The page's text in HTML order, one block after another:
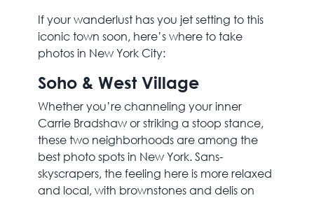
If your wanderlust has you jet setting to this
iconic town soon, here’s where to take
photos in New York City:
Soho & West Village
Whether you’re channeling your inner
Carrie Bradshaw or striking a stoop stance,
these two neighborhoods are among the
best photo spots in New York. Sans-
skyscrapers, the feeling here is more relaxed
and local, with brownstones and delis on